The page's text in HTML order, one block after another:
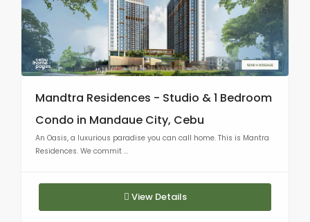
Mandtra Residences - Studio & 1 Bedroom
Condo in Mandaue City, Cebu
An Oasis, a luxurious paradise you can call home. This is Mantra
Residences. We commit ...
View Details